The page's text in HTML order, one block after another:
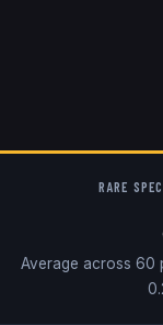
RARE
Average across 60